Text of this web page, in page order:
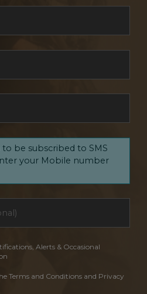
be subscribed to SMS
your Mobile number
Alerts & Occasional
Terms and Conditions and Privacy